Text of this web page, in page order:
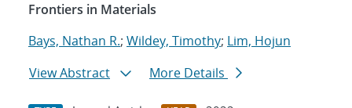
Frontiers in Materials
Bays, Nathan R.; Wildey, Timothy; Lim, Hojun
View Abstract
More Details